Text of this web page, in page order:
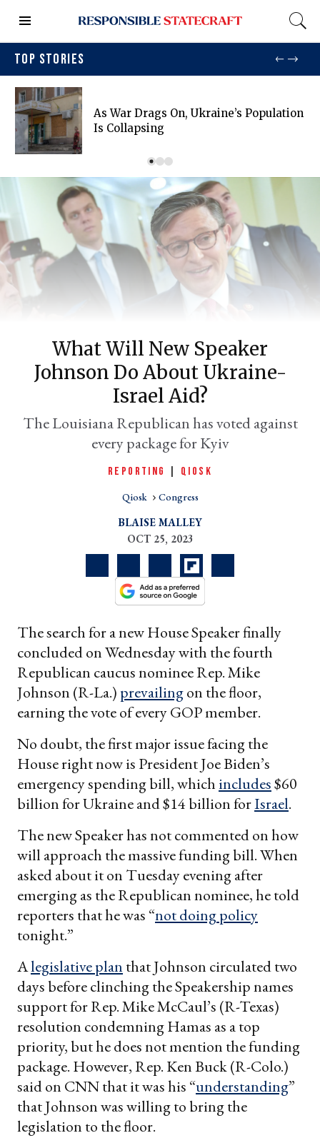
TOP STORIES
As War Drags On, Ukraine’s Population
Is Collapsing
What Will New Speaker
Johnson Do About Ukraine-
Israel Aid?
The Louisiana Republican has voted against
every package for Kyiv
REPORTING QIOSK
Qiosk Congress
BLAISE MALLEY
OCT 25, 2023
The search for a new House Speaker finally
concluded on Wednesday with the fourth
Republican caucus nominee Rep. Mike
Johnson (R-La.) prevailingon the floor,
earning the vote of every GOP member.
No doubt, the first major issue facing the
House right now is President Joe Biden’s
emergency spending bill, which includes$60
billion for Ukraine and $14 billion forIsrael.
The new Speaker has not commented on how
will approach the massive funding bill. When
asked about it on Tuesday evening after
emerging as the Republican nominee, he told
reporters that he was “not doing policy
tonight.”
Alegislative plan that Johnson circulated two
days before clinching the Speakership names
support for Rep. Mike McCaul’s (R-Texas)
resolution condemning Hamas as a top
priority, but he does not mention the funding
package. However, Rep. Ken Buck (R-Colo.)
said on CNN that it was his “understanding”
that Johnson was willing to bring the
legislation to the floor.